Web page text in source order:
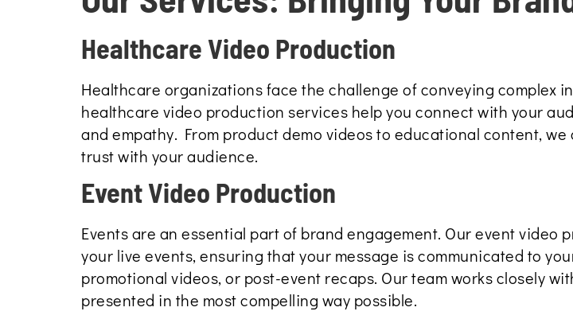
Healthcare Video Production
Healthcare organizations face the challenge of conveying complex
healthcare video production services help you connect with your
and empathy. From product demo videos to educational content,
trust with your audience.
Event Video Production
Events are an essential part of brand engagement. Our event
your live events, ensuring that your message is communicated to
promotional videos, or post-event recaps. Our team works closely
presented in the most compelling way possible.